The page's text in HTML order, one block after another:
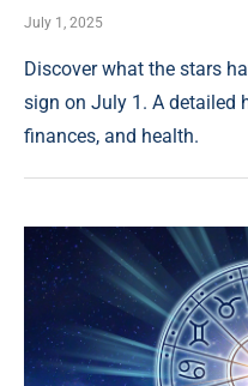
July 1, 2025
Discover what the stars
sign on July 1. A detailed
finances, and health.